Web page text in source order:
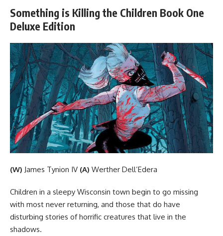
Something is Killing the Children Book One
Deluxe Edition
(W) James Tynion IV (A) Werther Dell’Edera
Children in a sleepy Wisconsin town begin to go missing
with most never returning, and those that do have
disturbing stories of horrific creatures that live in the
shadows.